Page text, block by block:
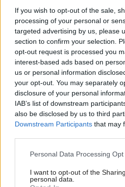
If you wish to opt-out of the sale,
processing of your personal or
targeted advertising by us, please
section to confirm your selection.
opt-out request is processed you
interest-based ads based on
us or personal information
your opt-out. You may separately
disclosure of your personal
IAB’s list of downstream
also be disclosed by us to third
Downstream Participants that may
Please note that this website/app
not limited to your visit or usage
grant or deny consent to Google
Personal Data Processing
I want to opt-out of the
personal data.